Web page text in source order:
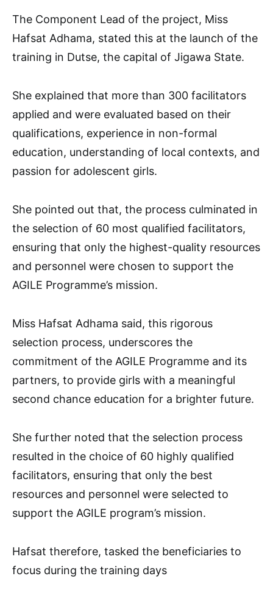
The Component Lead of the project, Miss
Hafsat Adhama, stated this at the launch of the
training in Dutse, the capital of Jigawa State.
She explained that more than 300 facilitators
applied and were evaluated based on their
qualifications, experience in non-formal
education, understanding of local contexts, and
passion for adolescent girls.
She pointed out that, the process culminated in
the selection of 60 most qualified facilitators,
ensuring that only the highest-quality resources
and personnel were chosen to support the
AGILE Programme’s mission.
Miss Hafsat Adhama said, this rigorous
selection process, underscores the
commitment of the AGILE Programme and its
partners, to provide girls with a meaningful
second chance education for a brighter future.
She further noted that the selection process
resulted in the choice of 60 highly qualified
facilitators, ensuring that only the best
resources and personnel were selected to
support the AGILE program’s mission.
Hafsat therefore, tasked the beneficiaries to
focus during the training days